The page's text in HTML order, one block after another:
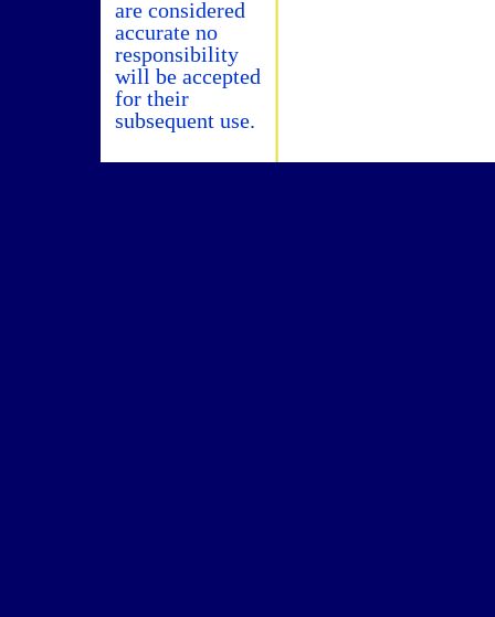
are considered
accurate no
responsibility
will be accepted
for their
subsequent use.